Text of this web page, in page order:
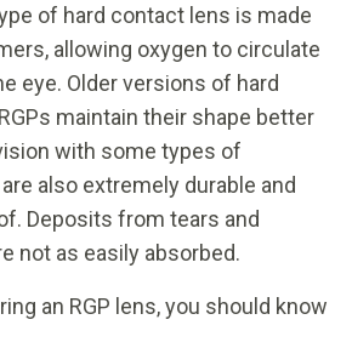
of hard contact lens is made
allowing oxygen to circulate
eye. Older versions of hard
maintain their shape better
with some types of
also extremely durable and
Deposits from tears and
not as easily absorbed.
an RGP lens, you should know